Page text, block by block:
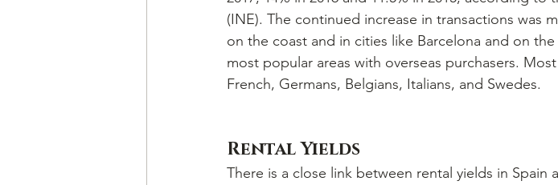
(INE). The continued increase in transactions was
on the coast and in cities like Barcelona and on
most popular areas with overseas purchasers.
French, Germans, Belgians, Italians, and Swedes.
Rental Yields
There is a close link between rental yields in Spain